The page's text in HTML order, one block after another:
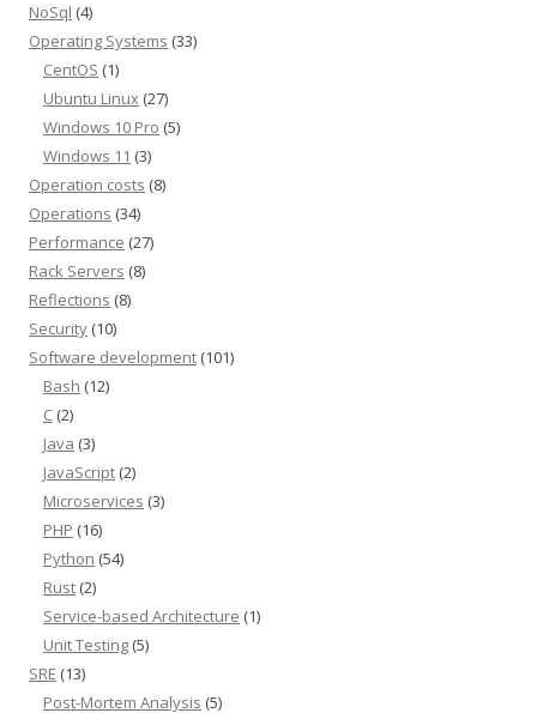
NoSql (4)
Operating Systems (33)
CentOS (1)
Ubuntu Linux (27)
Windows 10 Pro (5)
Windows 11 (3)
Operation costs (8)
Operations (34)
Performance (27)
Rack Servers (8)
Reflections (8)
Security (10)
Software development (101)
Bash (12)
C (2)
Java (3)
JavaScript (2)
Microservices (3)
PHP (16)
Python (54)
Rust (2)
Service-based Architecture (1)
Unit Testing (5)
SRE (13)
Post-Mortem Analysis (5)